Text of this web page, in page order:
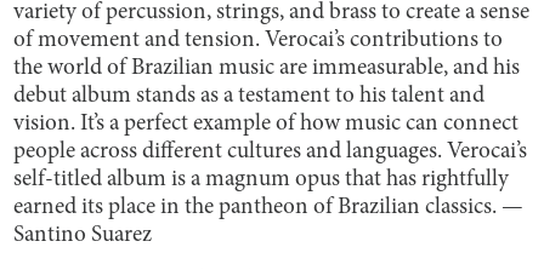
variety of percussion, strings, and brass to create a sense
of movement and tension. Verocai’s contributions to
the world of Brazilian music are immeasurable, and his
debut album stands as a testament to his talent and
vision. It’s a perfect example of how music can connect
people across different cultures and languages. Verocai’s
self-titled album is a magnum opus that has rightfully
earned its place in the pantheon of Brazilian classics. —
Santino Suarez